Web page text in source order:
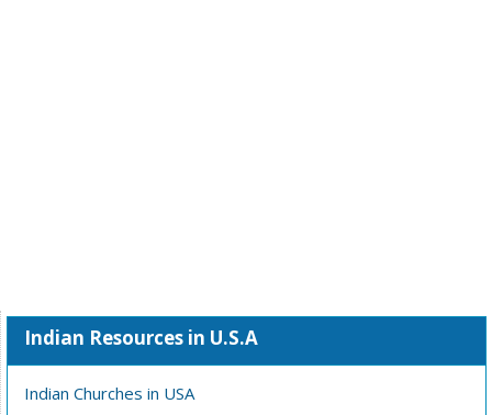
Indian Resources in U.S.A
Indian Churches in USA